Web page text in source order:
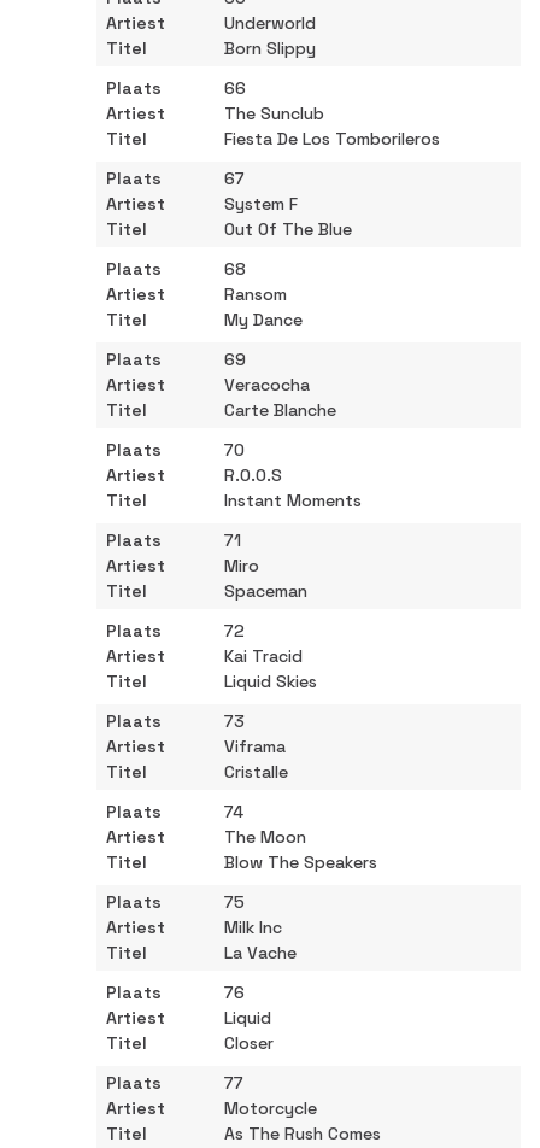
Underworld
Born Slippy
66
The Sunclub
Fiesta De Los Tomborileros
67
System F
Out Of The Blue
68
Ransom
My Dance
69
Veracocha
Carte Blanche
70
R.O.O.S
Instant Moments
71
Miro
Spaceman
72
Kai Tracid
Liquid Skies
73
Viframa
Cristalle
74
The Moon
Blow The Speakers
75
Milk Inc
La Vache
76
Liquid
Closer
77
Motorcycle
As The Rush Comes